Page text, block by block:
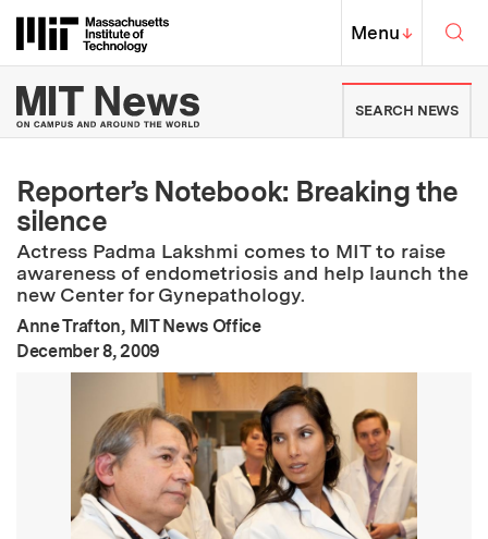
Massachusetts Institute of
MIT Top
Menu↓
MIT News | Massachusetts
SEARCH NEWS
Reporter’s Notebook: Breaking the
silence
Actress Padma Lakshmi comes to MIT to raise
awareness of endometriosis and help launch the
new Center for Gynepathology.
Anne Trafton, MIT News Office
Publication Date:
December 8, 2009